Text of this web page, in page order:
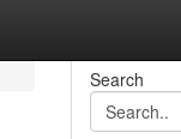
Search